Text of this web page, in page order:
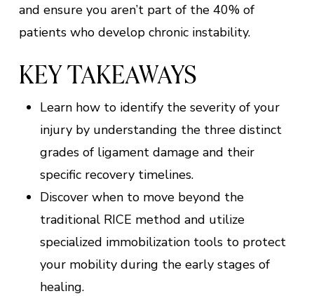
and ensure you aren’t part of the 40% of
patients who develop chronic instability.
KEY TAKEAWAYS
Learn how to identify the severity of your
injury by understanding the three distinct
grades of ligament damage and their
specific recovery timelines.
Discover when to move beyond the
traditional RICE method and utilize
specialized immobilization tools to protect
your mobility during the early stages of
healing.